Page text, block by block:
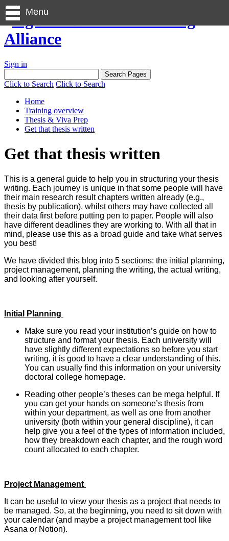
Sign in
Click to Search Click to Search
Menu
Home
Training overview
Thesis & Viva Prep
Get that thesis written
Get that thesis written
This is a general guide to help you in structuring your thesis
writing. Each journey is unique in that some people will have
their main research result chapters written already (e.g.,
thesis by publication), whilst others may have collected all
their data first before putting pen to paper. People will also
have different deadlines they are working to. With all that in
mind, please use this as a broad guide and take what serves
you best!
We have divided this blog into 5 sections: the initial planning,
project management, planning the writing, the actual writing,
and looking after yourself.
Initial Planning
Make sure you read your institution’s guide on how to
structure and format your thesis. Each university will
have slightly different expectations so before you start
writing, it is good to have a clear understanding of this.
You can usually find this information on your university
doctoral college homepage.
Reading other people’s theses can be mega helpful. If
you can get your hands on someone’s thesis from
within your department, as well as one from another
university (both within your general discipline), it can
help give you a feel of the types of information included,
how they breakdown each chapter, and the rough word
count allocated to each chapter.
Project Management
It can be useful to view your thesis as a project that needs to
be managed. So, at the beginning, you need to sit down with
your calendar (and maybe a project management tool like
Asana or Notion).